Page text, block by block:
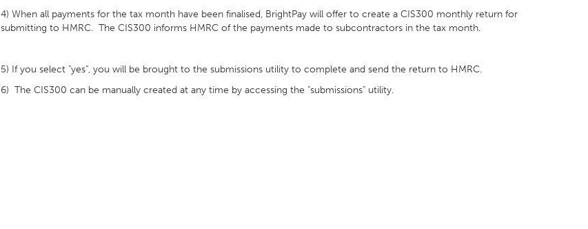
4) When all payments for the tax month have been finalised, BrightPay will offer to create a CIS300 monthly return for
submitting to HMRC. The CIS300 informs HMRC of the payments made to subcontractors in the tax month.
5) If you select "yes", you will be brought to the submissions utility to complete and send the return to HMRC.
6) The CIS300 can be manually created at any time by accessing the "submissions" utility.